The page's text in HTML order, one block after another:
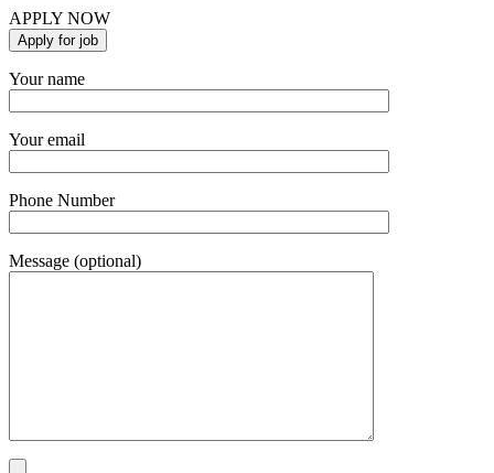
APPLY NOW
Your name
Your email
Phone Number
Message (optional)